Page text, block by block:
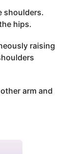
shoulders.
hips.
raising
arm and